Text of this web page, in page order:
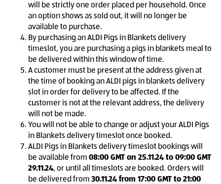
will be strictly one order placed per household. Once
an option shows as sold out, it will no longer be
available to purchase.
By purchasing an ALDI Pigs in Blankets delivery
timeslot, you are purchasing a pigs in blankets meal to
be delivered within this window of time.
A customer must be present at the address given at
the time of booking an ALDI pigs in blankets delivery
slot in order for delivery to be affected. If the
customer is not at the relevant address, the delivery
will not be made.
You will not be able to change or adjust your ALDI Pigs
in Blankets delivery timeslot once booked.
ALDI Pigs in Blankets delivery timeslot bookings will
be available from08:00 GMT on 25.11.24 to 09:00 GMT
29.11.24, or until all timeslots are booked. Orders will
be delivered from30.11.24 from 17:00 GMT to 21:00